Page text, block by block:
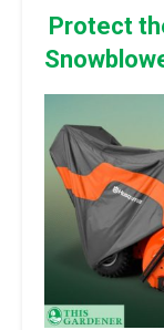
Protect